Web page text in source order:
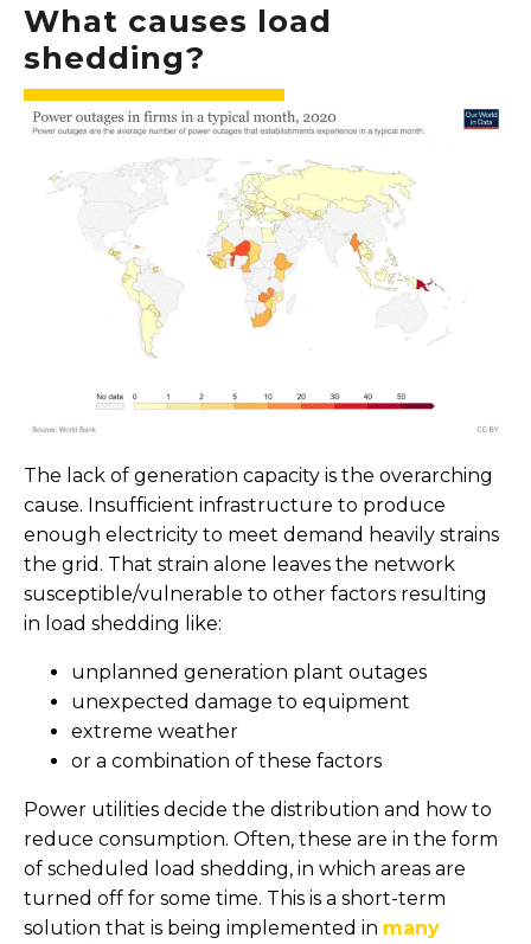
What causes load
shedding?
The lack of generation capacity is the overarching
cause. Insufficient infrastructure to produce
enough electricity to meet demand heavily strains
the grid. That strain alone leaves the network
susceptible/vulnerable to other factors resulting
in load shedding like:
unplanned generation plant outages
unexpected damage to equipment
extreme weather
or a combination of these factors
Power utilities decide the distribution and how to
reduce consumption. Often, these are in the form
of scheduled load shedding, in which areas are
turned off for some time. This is a short-term
solution that is being implemented in many